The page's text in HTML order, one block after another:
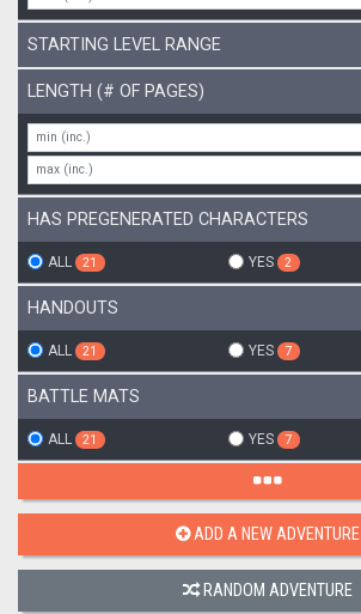
STARTING LEVEL RANGE
LENGTH (# OF PAGES)
HAS PREGENERATED CHARACTERS
ALL 21 YES 2
HANDOUTS
ALL 21 YES 7
BATTLE MATS
ALL 21 YES 7
ADD A NEW ADVENTURE
RANDOM ADVENTURE